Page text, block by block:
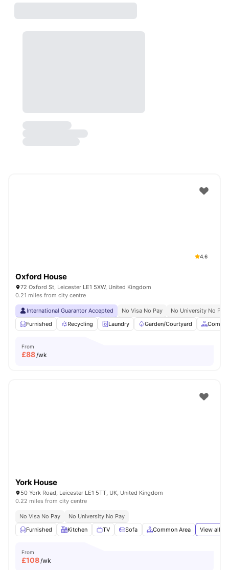
4.6
Oxford House
72 Oxford St, Leicester LE1 5XW, United Kingdom
0.21 miles from city centre
International Guarantor Accepted No Visa No Pay
No University No Pay
Furnished
Recycling Laundry Garden/Courtyard
From
£88/wk
York House
50 York Road, Leicester LE1 5TT, UK, United Kingdom
0.22 miles from city centre
No Visa No Pay
No University No Pay
Furnished
Kitchen TV Sofa Common Area View all
From
£108/wk